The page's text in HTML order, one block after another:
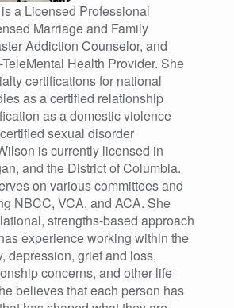
a Licensed Professional
Marriage and Family
Addiction Counselor, and
Health Provider. She
certifications for national
as a certified relationship
as a domestic violence
sexual disorder
is currently licensed in
and the District of Columbia.
on various committees and
NBCC, VCA, and ACA. She
strengths-based approach
experience working within the
depression, grief and loss,
concerns, and other life
believes that each person has